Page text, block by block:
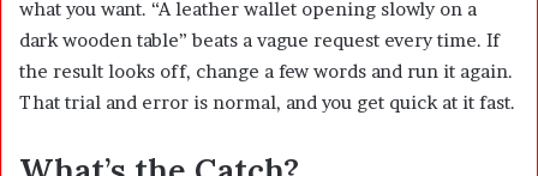
what you want. “A leather wallet opening slowly on a
dark wooden table” beats a vague request every time. If
the result looks off, change a few words and run it again.
That trial and error is normal, and you get quick at it fast.